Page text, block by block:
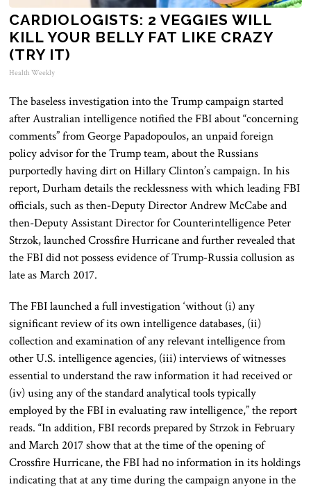
CARDIOLOGISTS: 2 VEGGIES WILL
KILL YOUR BELLY FAT LIKE CRAZY
(TRY IT)
Health Weekly
The baseless investigation into the Trump campaign started
after Australian intelligence notified the FBI about “concerning
comments” from George Papadopoulos, an unpaid foreign
policy advisor for the Trump team, about the Russians
purportedly having dirt on Hillary Clinton’s campaign. In his
report, Durham details the recklessness with which leading FBI
officials, such as then-Deputy Director Andrew McCabe and
then-Deputy Assistant Director for Counterintelligence Peter
Strzok, launched Crossfire Hurricane and further revealed that
the FBI did not possess evidence of Trump-Russia collusion as
late as March 2017.
The FBI launched a full investigation ‘without (i) any
significant review of its own intelligence databases, (ii)
collection and examination of any relevant intelligence from
other U.S. intelligence agencies, (iii) interviews of witnesses
essential to understand the raw information it had received or
(iv) using any of the standard analytical tools typically
employed by the FBI in evaluating raw intelligence,” the report
reads. “In addition, FBI records prepared by Strzok in February
and March 2017 show that at the time of the opening of
Crossfire Hurricane, the FBI had no information in its holdings
indicating that at any time during the campaign anyone in the